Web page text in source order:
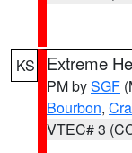
KS Extreme
PM bySGF
Bourbon,
VTEC# 3